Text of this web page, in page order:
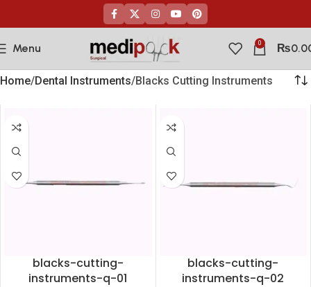
Menu 0 ₨
Home Dental Instruments Blacks Cutting Instruments
blacks-cutting-
instruments-q-01
blacks-cutting-
instruments-q-02